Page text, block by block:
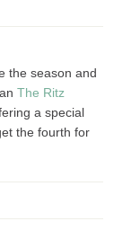
the season and
The Ritz
a special
the fourth for